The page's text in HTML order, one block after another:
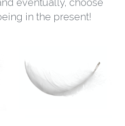
eventually, choose
in the present!